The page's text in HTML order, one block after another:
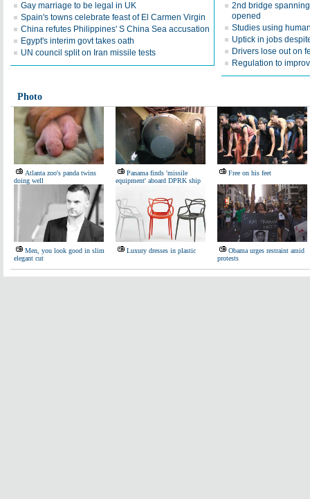
Gay marriage to be legal in UK
Spain's towns celebrate feast of El Carmen Virgin
China refutes Philippines' S China Sea accusation
Egypt's interim govt takes oath
UN council split on Iran missile tests
2nd bridge
opened
Studies using
Uptick in jobs
Drivers lose out on
Regulation to
Photo
Atlanta zoo's panda twins
doing well
Panama finds 'missile
equipment' aboard DPRK ship
Free on his feet
Men, you look good in slim
elegant cut
Luxury dresses in plastic
Obama urges restraint amid
protests